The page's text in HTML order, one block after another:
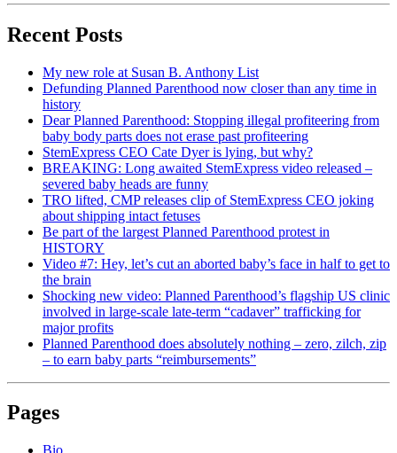
Recent Posts
My new role at Susan B. Anthony List
Defunding Planned Parenthood now closer than any time in
history
Dear Planned Parenthood: Stopping illegal profiteering from
baby body parts does not erase past profiteering
StemExpress CEO Cate Dyer is lying, but why?
BREAKING: Long awaited StemExpress video released –
severed baby heads are funny
TRO lifted, CMP releases clip of StemExpress CEO joking
about shipping intact fetuses
Be part of the largest Planned Parenthood protest in
HISTORY
Video #7: Hey, let’s cut an aborted baby’s face in half to get to
the brain
Shocking new video: Planned Parenthood’s flagship US clinic
involved in large-scale late-term “cadaver” trafficking for
major profits
Planned Parenthood does absolutely nothing – zero, zilch, zip
– to earn baby parts “reimbursements”
Pages